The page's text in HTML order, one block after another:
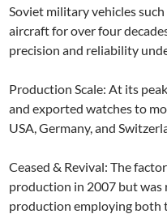
Soviet military vehicles such
aircraft for over four
precision and reliability
Production Scale: At its
and exported watches to
USA, Germany, and
Ceased & Revival: The
production in 2007 but was
production employing both